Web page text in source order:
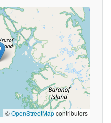
©OpenStreetMapcontributors